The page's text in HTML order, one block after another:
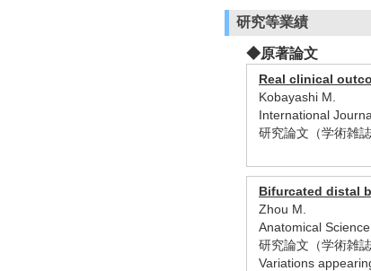
研究等業績
◆原著論文
Real clinical
Kobayashi M.
International
研究論文（学術雑
Bifurcated distal
Zhou M.
Anatomical
研究論文（学術雑
Variations